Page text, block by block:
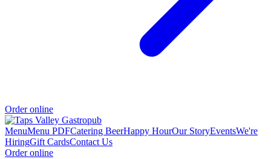
Order online
MenuMenu PDFCatering BeerHappy HourOur StoryEventsWe're
HiringGift CardsContact Us
Order online